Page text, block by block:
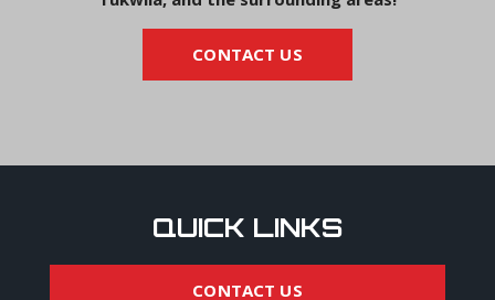
CONTACT US
QUICK LINKS
CONTACT US